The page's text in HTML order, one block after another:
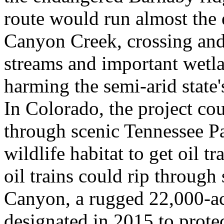
route would run almost
Canyon Creek, crossing
streams and important
harming the semi-arid
In Colorado, the project
through scenic Tennessee
wildlife habitat to get oil
oil trains could rip through
Canyon, a rugged 22,000-